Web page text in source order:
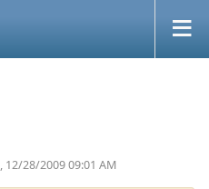
, 12/28/2009 09:01 AM